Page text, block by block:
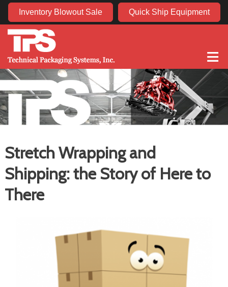
Inventory Blowout Sale Quick Ship Equipment
≡
Stretch Wrapping and
Shipping: the Story of Here to
There